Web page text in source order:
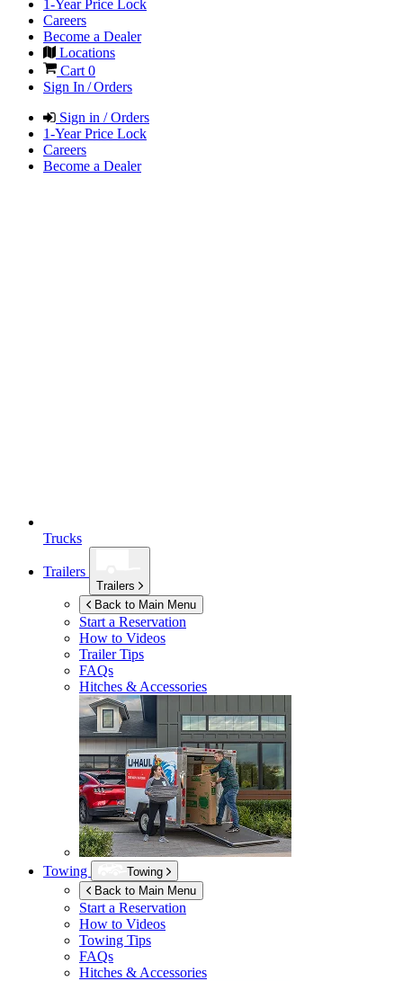
1-Year Price Lock
Careers
Become a Dealer
Locations
Cart 0
Sign In / Orders
Sign in / Orders
1-Year Price Lock
Careers
Become a Dealer
Trucks
Trailers
Trailers
Back to Main Menu
Start a Reservation
How to Videos
Trailer Tips
FAQs
Hitches & Accessories
Towing
Towing
Back to Main Menu
Start a Reservation
How to Videos
Towing Tips
FAQs
Hitches & Accessories